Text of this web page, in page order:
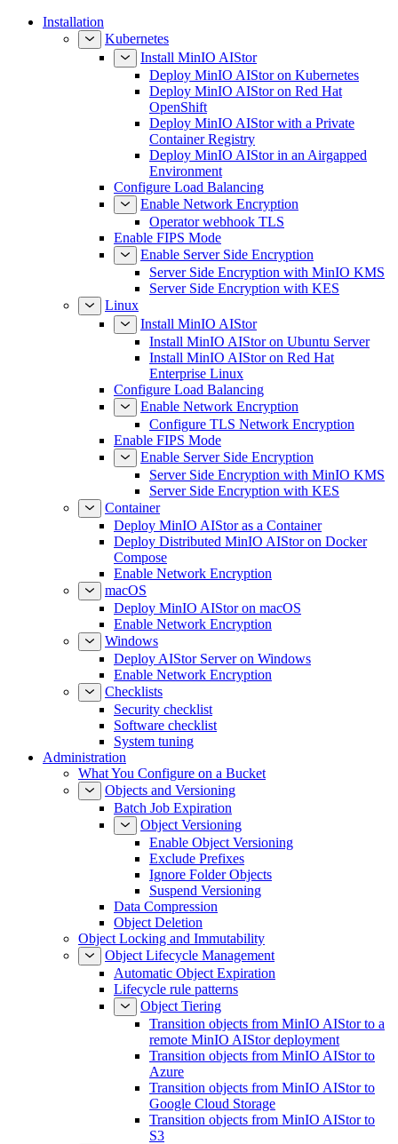
Installation
Kubernetes
Install MinIO AIStor
Deploy MinIO AIStor on Kubernetes
Deploy MinIO AIStor on Red Hat
OpenShift
Deploy MinIO AIStor with a Private
Container Registry
Deploy MinIO AIStor in an Airgapped
Environment
Configure Load Balancing
Enable Network Encryption
Operator webhook TLS
Enable FIPS Mode
Enable Server Side Encryption
Server Side Encryption with MinIO KMS
Server Side Encryption with KES
Linux
Install MinIO AIStor
Install MinIO AIStor on Ubuntu Server
Install MinIO AIStor on Red Hat
Enterprise Linux
Configure Load Balancing
Enable Network Encryption
Configure TLS Network Encryption
Enable FIPS Mode
Enable Server Side Encryption
Server Side Encryption with MinIO KMS
Server Side Encryption with KES
Container
Deploy MinIO AIStor as a Container
Deploy Distributed MinIO AIStor on Docker
Compose
Enable Network Encryption
macOS
Deploy MinIO AIStor on macOS
Enable Network Encryption
Windows
Deploy AIStor Server on Windows
Enable Network Encryption
Checklists
Security checklist
Software checklist
System tuning
Administration
What You Configure on a Bucket
Objects and Versioning
Batch Job Expiration
Object Versioning
Enable Object Versioning
Exclude Prefixes
Ignore Folder Objects
Suspend Versioning
Data Compression
Object Deletion
Object Locking and Immutability
Object Lifecycle Management
Automatic Object Expiration
Lifecycle rule patterns
Object Tiering
Transition objects from MinIO AIStor to a
remote MinIO AIStor deployment
Transition objects from MinIO AIStor to
Azure
Transition objects from MinIO AIStor to
Google Cloud Storage
Transition objects from MinIO AIStor to
S3